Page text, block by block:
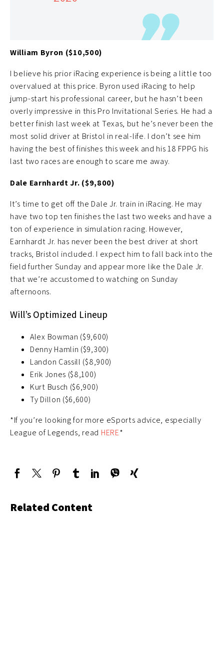
becoming more and more adjusted to the iRacing
William Byron ($10,500)
I believe his prior iRacing experience is being a little too
overvalued at this price. Byron used iRacing to help
jump-start his professional career, but he hasn’t been
overly impressive in this Pro Invitational Series. He had a
better finish last week at Texas, but he’s never been the
most solid driver at Bristol in real-life. I don’t see him
having the best of finishes this week and his 18 FPPG his
last two races are enough to scare me away.
Dale Earnhardt Jr. ($9,800)
It’s time to get off the Dale Jr. train in iRacing. He may
have two top ten finishes the last two weeks and have a
ton of experience in simulation racing. However,
Earnhardt Jr. has never been the best driver at short
tracks, Bristol included. I expect him to fall back into the
field further Sunday and appear more like the Dale Jr.
that we’re accustomed to watching on Sunday
afternoons.
Will’s Optimized Lineup
Alex Bowman ($9,600)
Denny Hamlin ($9,300)
Landon Cassill ($8,900)
Erik Jones ($8,100)
Kurt Busch ($6,900)
Ty Dillon ($6,600)
*If you’re looking for more eSports advice, especially
League of Legends, read HERE*
Related Content